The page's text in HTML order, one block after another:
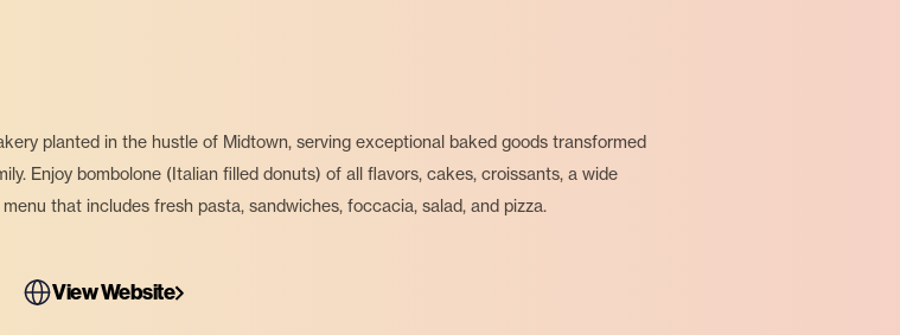
planted in the hustle of Midtown, serving exceptional baked goods transformed
Enjoy bombolone (Italian filled donuts) of all flavors, cakes, croissants, a wide
that includes fresh pasta, sandwiches, foccacia, salad, and pizza.
View Website